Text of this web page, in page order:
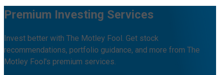
Premium Investing Services
Invest better with The Motley Fool. Get stock
recommendations, portfolio guidance, and more from The
Motley Fool's premium services.